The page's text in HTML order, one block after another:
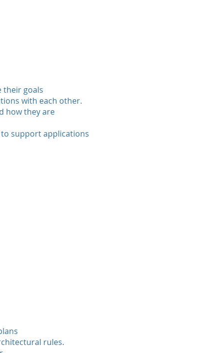
their goals
with each other.
how they are
support applications
rules.